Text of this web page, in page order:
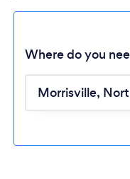
Where do you